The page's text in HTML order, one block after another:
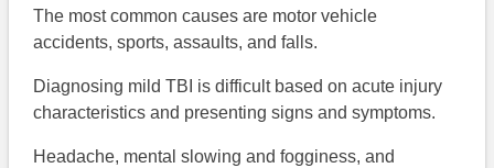
The most common causes are motor vehicle
accidents, sports, assaults, and falls.
Diagnosing mild TBI is difficult based on acute injury
characteristics and presenting signs and symptoms.
Headache, mental slowing and fogginess, and